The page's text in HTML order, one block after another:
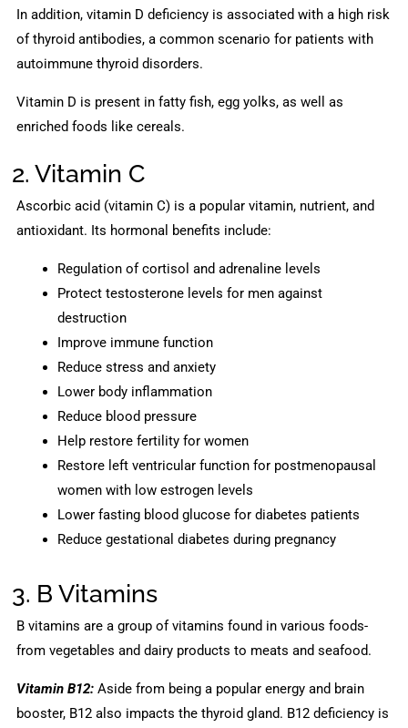
In addition, vitamin D deficiency is associated with a high risk
of thyroid antibodies, a common scenario for patients with
autoimmune thyroid disorders.
Vitamin D is present in fatty fish, egg yolks, as well as
enriched foods like cereals.
2. Vitamin C
Ascorbic acid (vitamin C) is a popular vitamin, nutrient, and
antioxidant. Its hormonal benefits include:
Regulation of cortisol and adrenaline levels
Protect testosterone levels for men against
destruction
Improve immune function
Reduce stress and anxiety
Lower body inflammation
Reduce blood pressure
Help restore fertility for women
Restore left ventricular function for postmenopausal
women with low estrogen levels
Lower fasting blood glucose for diabetes patients
Reduce gestational diabetes during pregnancy
3. B Vitamins
B vitamins are a group of vitamins found in various foods-
from vegetables and dairy products to meats and seafood.
Vitamin B12:Aside from being a popular energy and brain
booster, B12 also impacts the thyroid gland. B12 deficiency is